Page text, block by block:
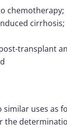
chemotherapy;
cirrhosis;
transplant
uses
the